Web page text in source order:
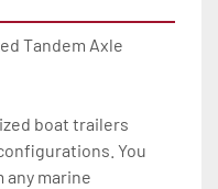
Tandem Axle
boat trailers
You
any marine